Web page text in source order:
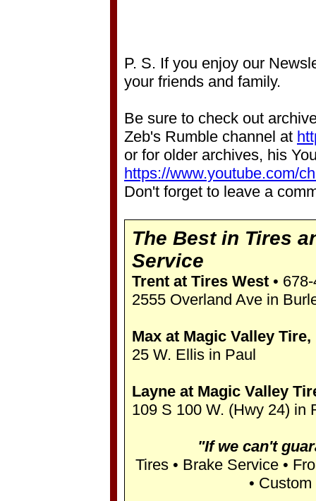
P. S. If you enjoy our
your friends and family.
Be sure to check out
Zeb's Rumble channel at
or for older archives, his
https://www.youtube.com/
Don't forget to leave a
The Best in Tires
Service
Trent at Tires West •
2555 Overland Ave in
Max at Magic Valley Tire,
25 W. Ellis in Paul
Layne at Magic Valley
109 S 100 W. (Hwy 24) in
"If we can't
Tires • Brake Service •
•